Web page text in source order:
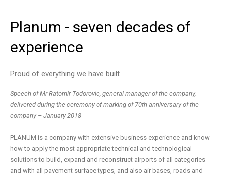
Planum - seven decades of
experience
Proud of everything we have built
Speech of Mr Ratomir Todorovic, general manager of the company,
delivered during the ceremony of marking of 70th anniversary of the
company – January 2018
PLANUM is a company with extensive business experience and know-
how to apply the most appropriate technical and technological
solutions to build, expand and reconstruct airports of all categories
and with all pavement surface types, and also air bases, roads and